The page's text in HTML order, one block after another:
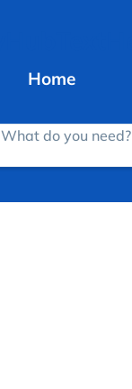
Home
What do you need?